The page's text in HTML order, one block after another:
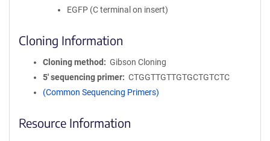
EGFP (C terminal on insert)
Cloning Information
Cloning method
Gibson Cloning
5′ sequencing primer
CTGGTTGTTGTGCTGTCTC
(Common Sequencing Primers)
Resource Information